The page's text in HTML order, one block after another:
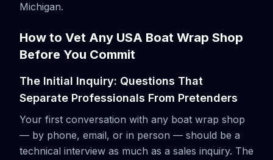
Michigan.
How to Vet Any USA Boat Wrap Shop
Before You Commit
The Initial Inquiry: Questions That
Separate Professionals From Pretenders
Your first conversation with any boat wrap shop
— by phone, email, or in person — should be a
technical interview as much as a sales inquiry. The